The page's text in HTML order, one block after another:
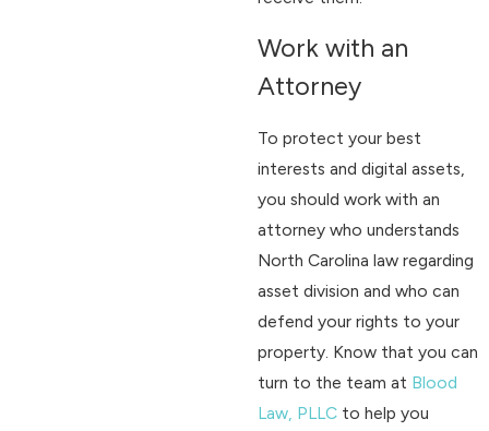
Work with an
Attorney
To protect your best
interests and digital assets,
you should work with an
attorney who understands
North Carolina law regarding
asset division and who can
defend your rights to your
property. Know that you can
turn to the team at Blood
Law, PLLC to help you